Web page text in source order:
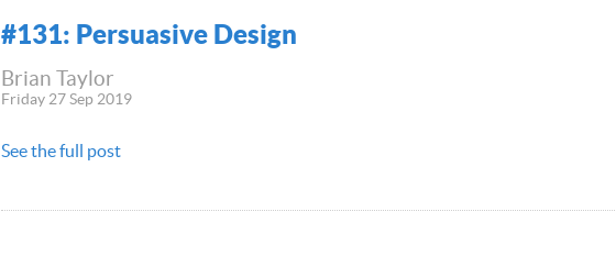
#131: Persuasive Design
Brian Taylor
Friday 27 Sep 2019
See the full post